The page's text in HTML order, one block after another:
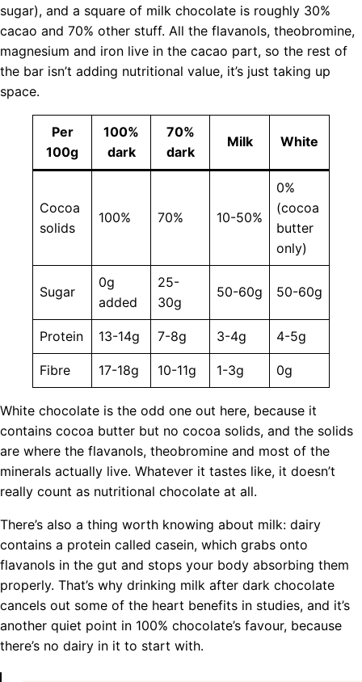
sugar), and a square of milk chocolate is roughly 30%
cacao and 70% other stuff. All the flavanols, theobromine,
magnesium and iron live in the cacao part, so the rest of
the bar isn’t adding nutritional value, it’s just taking up
space.
Per
100g
100%
dark
70%
dark
Milk White
Cocoa
solids
100% 70% 10-50%
0%
(cocoa
butter
only)
Sugar
0g
added
25-
30g
50-60g 50-60g
Protein 13-14g 7-8g 3-4g 4-5g
Fibre 17-18g 10-11g 1-3g 0g
White chocolate is the odd one out here, because it
contains cocoa butter but no cocoa solids, and the solids
are where the flavanols, theobromine and most of the
minerals actually live. Whatever it tastes like, it doesn’t
really count as nutritional chocolate at all.
There’s also a thing worth knowing about milk: dairy
contains a protein called casein, which grabs onto
flavanols in the gut and stops your body absorbing them
properly. That’s why drinking milk after dark chocolate
cancels out some of the heart benefits in studies, and it’s
another quiet point in 100% chocolate’s favour, because
there’s no dairy in it to start with.